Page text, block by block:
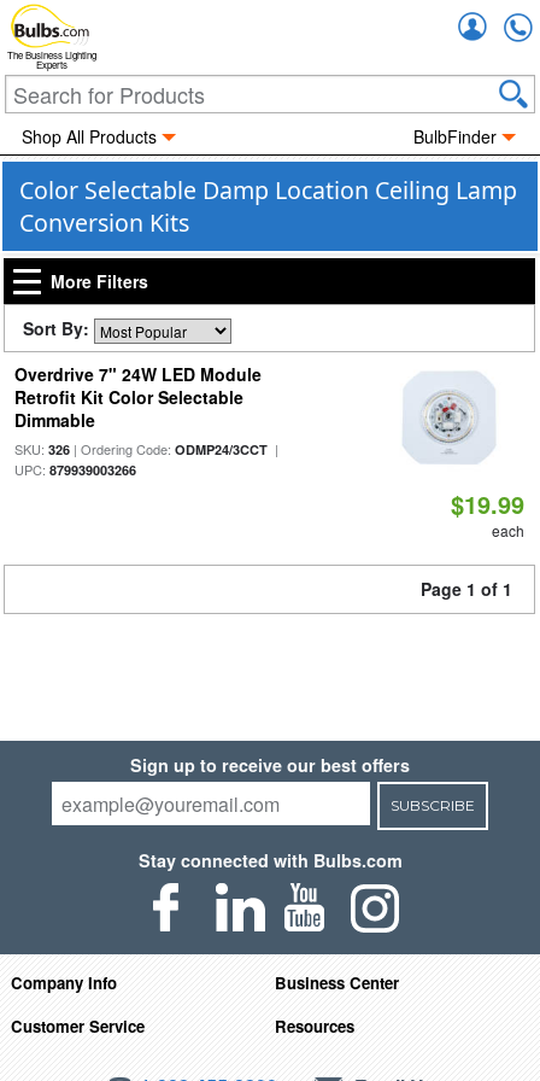
The Business Lighting
Experts
Shop All Products BulbFinder
Color Selectable Damp Location Ceiling Lamp
Conversion Kits
More Filters
Sort By:
Overdrive 7" 24W LED Module
Retrofit Kit Color Selectable
Dimmable
SKU: 326| Ordering Code: ODMP24/3CCT|
UPC: 879939003266
$19.99
each
Page 1 of 1
Sign up to receive our best offers
SUBSCRIBE
Stay connected with Bulbs.com
Company Info
Business Center
Customer Service
Resources